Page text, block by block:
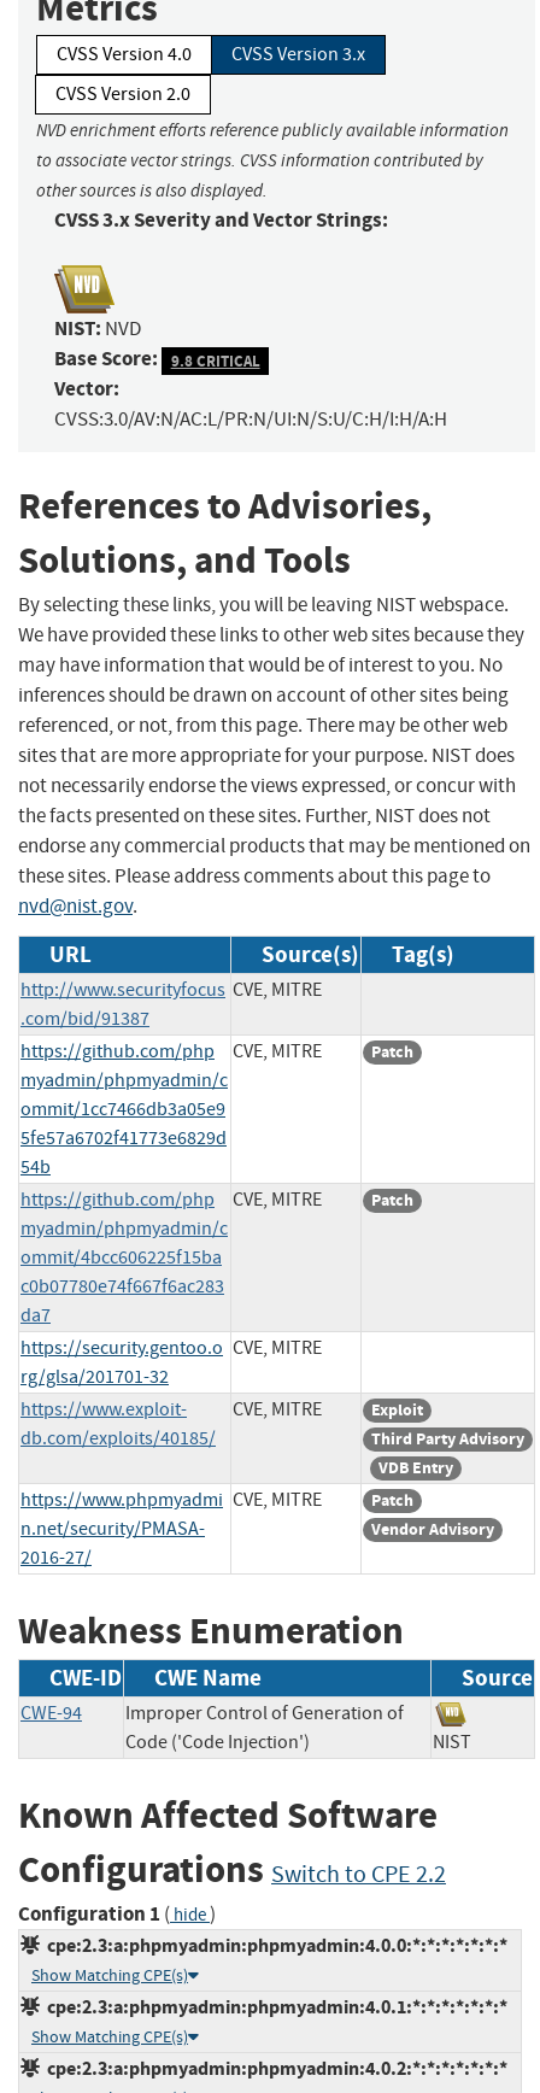
CVSS Version 4.0
CVSS Version 3.x
CVSS Version 2.0
NVD enrichment efforts reference publicly available information
to associate vector strings. CVSS information contributed by
other sources is also displayed.
CVSS 3.x Severity and Vector Strings:
NIST: NVD
Base Score: 9.8 CRITICAL
Vector:
CVSS:3.0/AV:N/AC:L/PR:N/UI:N/S:U/C:H/I:H/A:H
References to Advisories,
Solutions, and Tools
By selecting these links, you will be leaving NIST webspace.
We have provided these links to other web sites because they
may have information that would be of interest to you. No
inferences should be drawn on account of other sites being
referenced, or not, from this page. There may be other web
sites that are more appropriate for your purpose. NIST does
not necessarily endorse the views expressed, or concur with
the facts presented on these sites. Further, NIST does not
endorse any commercial products that may be mentioned on
these sites. Please address comments about this page to
nvd@nist.gov.
URL Source(s) Tag(s)
http://www.securityfocus
.com/bid/91387
CVE, MITRE
https://github.com/php
myadmin/phpmyadmin/c
ommit/1cc7466db3a05e9
5fe57a6702f41773e6829d
54b
CVE, MITRE Patch
https://github.com/php
myadmin/phpmyadmin/c
ommit/4bcc606225f15ba
c0b07780e74f667f6ac283
da7
CVE, MITRE Patch
https://security.gentoo.o
rg/glsa/201701-32
CVE, MITRE
https://www.exploit-
db.com/exploits/40185/
CVE, MITRE
Exploit
Third Party Advisory
VDB Entry
https://www.phpmyadmi
n.net/security/PMASA-
2016-27/
CVE, MITRE
Patch
Vendor Advisory
Weakness Enumeration
CWE-ID CWE Name Source
CWE-94
Improper Control of Generation of
Code ('Code Injection')
NIST
Known Affected Software
Configurations Switch to CPE 2.2
Configuration 1 ( hide)
cpe:2.3:a:phpmyadmin:phpmyadmin:4.0.0:*:*:*:*:*:*:*
Show Matching CPE(s)
cpe:2.3:a:phpmyadmin:phpmyadmin:4.0.1:*:*:*:*:*:*:*
Show Matching CPE(s)
cpe:2.3:a:phpmyadmin:phpmyadmin:4.0.2:*:*:*:*:*:*:*